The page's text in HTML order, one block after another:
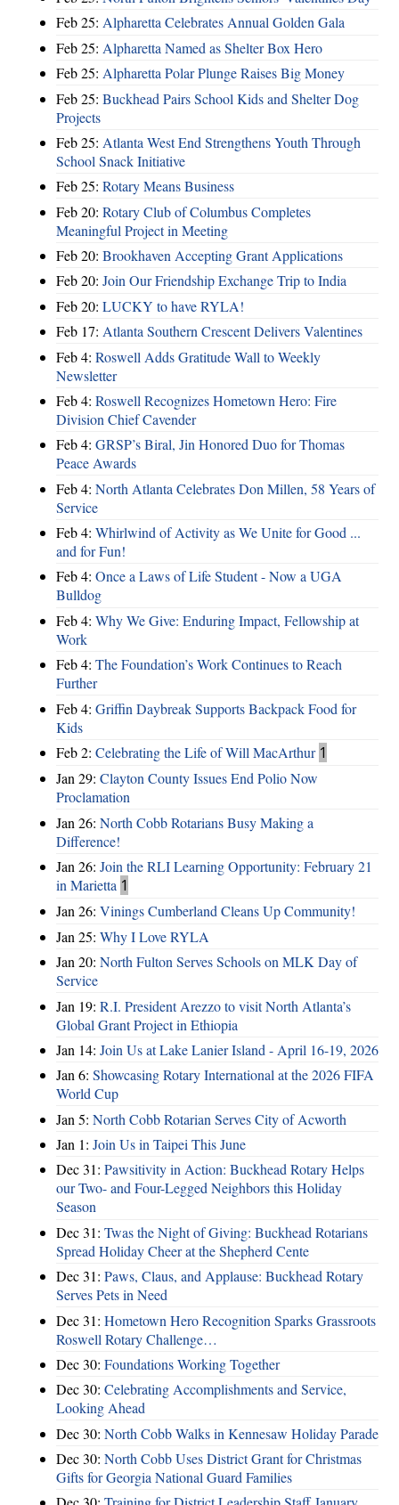
Feb 25: Alpharetta Celebrates Annual Golden Gala
Feb 25: Alpharetta Named as Shelter Box Hero
Feb 25: Alpharetta Polar Plunge Raises Big Money
Feb 25: Buckhead Pairs School Kids and Shelter Dog
Projects
Feb 25: Atlanta West End Strengthens Youth Through
School Snack Initiative
Feb 25: Rotary Means Business
Feb 20: Rotary Club of Columbus Completes
Meaningful Project in Meeting
Feb 20: Brookhaven Accepting Grant Applications
Feb 20: Join Our Friendship Exchange Trip to India
Feb 20: LUCKY to have RYLA!
Feb 17: Atlanta Southern Crescent Delivers Valentines
Feb 4: Roswell Adds Gratitude Wall to Weekly
Newsletter
Feb 4: Roswell Recognizes Hometown Hero: Fire
Division Chief Cavender
Feb 4: GRSP’s Biral, Jin Honored Duo for Thomas
Peace Awards
Feb 4: North Atlanta Celebrates Don Millen, 58 Years of
Service
Feb 4: Whirlwind of Activity as We Unite for Good ...
and for Fun!
Feb 4: Once a Laws of Life Student - Now a UGA
Bulldog
Feb 4: Why We Give: Enduring Impact, Fellowship at
Work
Feb 4: The Foundation’s Work Continues to Reach
Further
Feb 4: Griffin Daybreak Supports Backpack Food for
Kids
Feb 2: Celebrating the Life of Will MacArthur 1
Jan 29: Clayton County Issues End Polio Now
Proclamation
Jan 26: North Cobb Rotarians Busy Making a
Difference!
Jan 26: Join the RLI Learning Opportunity: February 21
in Marietta 1
Jan 26: Vinings Cumberland Cleans Up Community!
Jan 25: Why I Love RYLA
Jan 20: North Fulton Serves Schools on MLK Day of
Service
Jan 19: R.I. President Arezzo to visit North Atlanta’s
Global Grant Project in Ethiopia
Jan 14: Join Us at Lake Lanier Island - April 16-19, 2026
Jan 6: Showcasing Rotary International at the 2026 FIFA
World Cup
Jan 5: North Cobb Rotarian Serves City of Acworth
Jan 1: Join Us in Taipei This June
Dec 31: Pawsitivity in Action: Buckhead Rotary Helps
our Two- and Four-Legged Neighbors this Holiday
Season
Dec 31: Twas the Night of Giving: Buckhead Rotarians
Spread Holiday Cheer at the Shepherd Cente
Dec 31: Paws, Claus, and Applause: Buckhead Rotary
Serves Pets in Need
Dec 31: Hometown Hero Recognition Sparks Grassroots
Roswell Rotary Challenge…
Dec 30: Foundations Working Together
Dec 30: Celebrating Accomplishments and Service,
Looking Ahead
Dec 30: North Cobb Walks in Kennesaw Holiday Parade
Dec 30: North Cobb Uses District Grant for Christmas
Gifts for Georgia National Guard Families